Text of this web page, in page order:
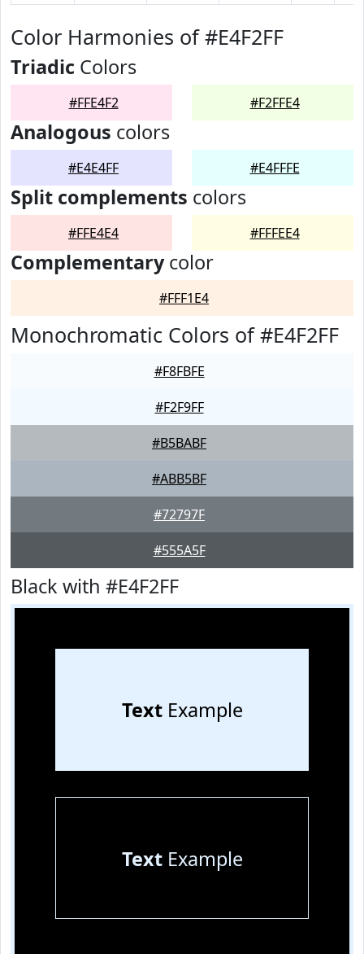
Color Harmonies of #E4F2FF
Triadic Colors
#FFE4F2 #F2FFE4
Analogous colors
#E4E4FF #E4FFFE
Split complements colors
#FFE4E4 #FFFEE4
Complementarycolor
#FFF1E4
Monochromatic Colors of #E4F2FF
#F8FBFE
#F2F9FF
#B5BABF
#ABB5BF
#72797F
#555A5F
Black with #E4F2FF
TextExample
TextExample